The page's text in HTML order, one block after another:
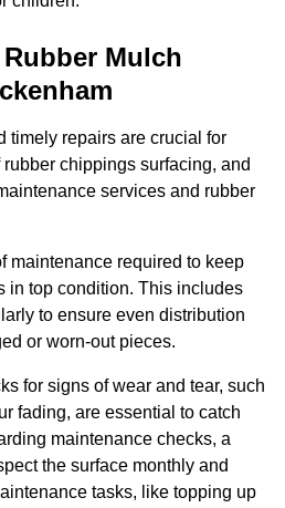
Mulch
timely repairs are crucial for
chippings surfacing, and
services and rubber
maintenance required to keep
in top condition. This includes
to ensure even distribution
or worn-out pieces.
for signs of wear and tear, such
fading, are essential to catch
maintenance checks, a
the surface monthly and
tasks, like topping up